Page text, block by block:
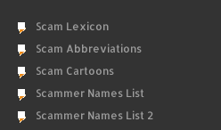
Scam Lexicon
Scam Abbreviations
Scam Cartoons
Scammer Names List
Scammer Names List 2